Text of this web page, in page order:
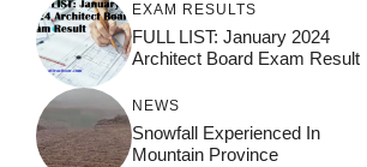
EXAM RESULTS
FULL LIST: January 2024
Architect Board Exam Result
NEWS
Snowfall Experienced In
Mountain Province